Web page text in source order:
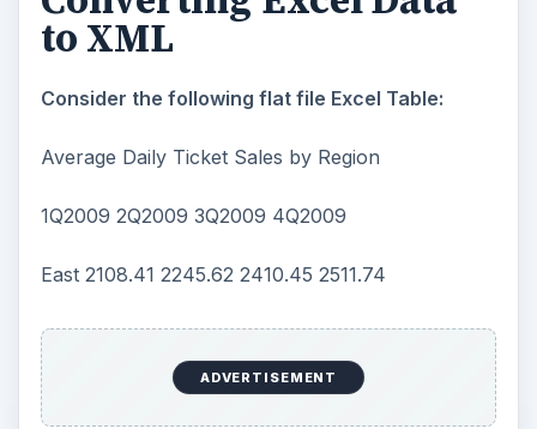
to XML
Consider the following flat file Excel Table:
Average Daily Ticket Sales by Region
1Q2009 2Q2009 3Q2009 4Q2009
East 2108.41 2245.62 2410.45 2511.74
ADVERTISEMENT